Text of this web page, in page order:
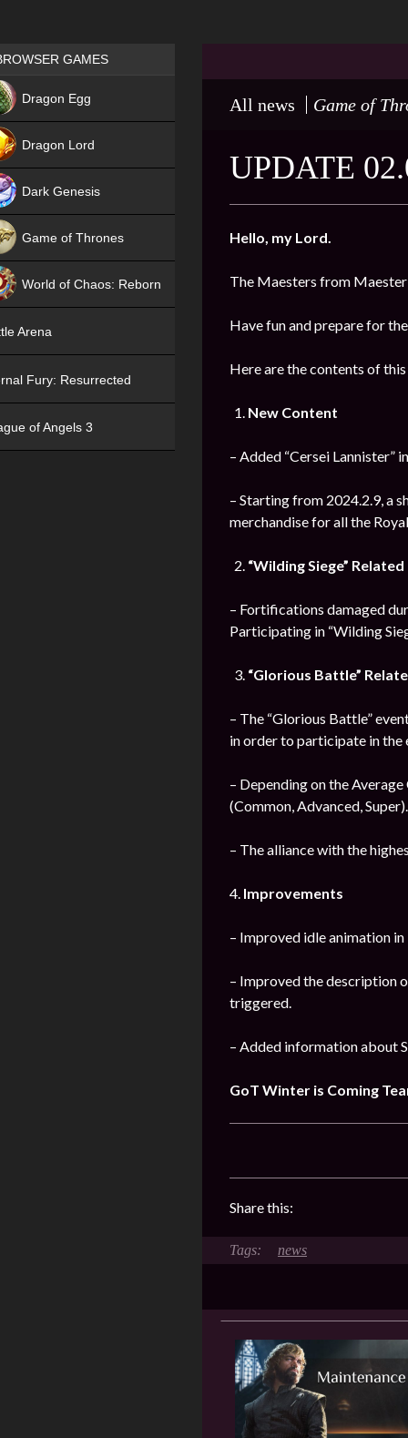
All news Game of
UPDATE
Hello, my Lord.
The Maesters from
Have fun and prepare for
Here are the contents of
New Content
– Added “Cersei Lannister”
– Starting from 2024.2.9, a
merchandise for all the
“Wilding Siege”
– Fortifications damaged
Participating in “Wilding
“Glorious Battle”
– The “Glorious Battle”
in order to participate in the
– Depending on the
(Common, Advanced, Super).
– The alliance with the
4. Improvements
– Improved idle animation
– Improved the description
triggered.
– Added information about
GoT Winter is Coming
Share this:
news
Games place
GAMES
Dragon Egg
Dragon Lord
Dark Genesis
Game of Thrones
World of Chaos: Reborn
Arena
Fury: Resurrected
of Angels 3